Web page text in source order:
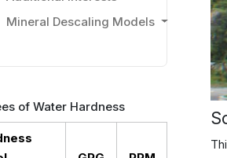
Mineral Descaling Models
of Water Hardness